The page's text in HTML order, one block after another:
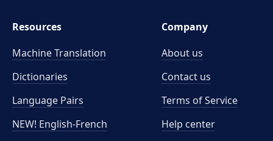
Resources
Machine Translation
Dictionaries
Language Pairs
NEW! English-French
Company
About us
Contact us
Terms of Service
Help center